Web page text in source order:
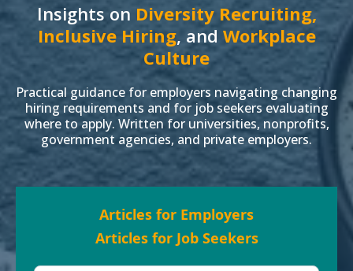
Insights on Diversity Recruiting,
Inclusive Hiring, and Workplace
Culture
Practical guidance for employers navigating changing
hiring requirements and for job seekers evaluating
where to apply. Written for universities, nonprofits,
government agencies, and private employers.
Articles for Employers
Articles for Job Seekers